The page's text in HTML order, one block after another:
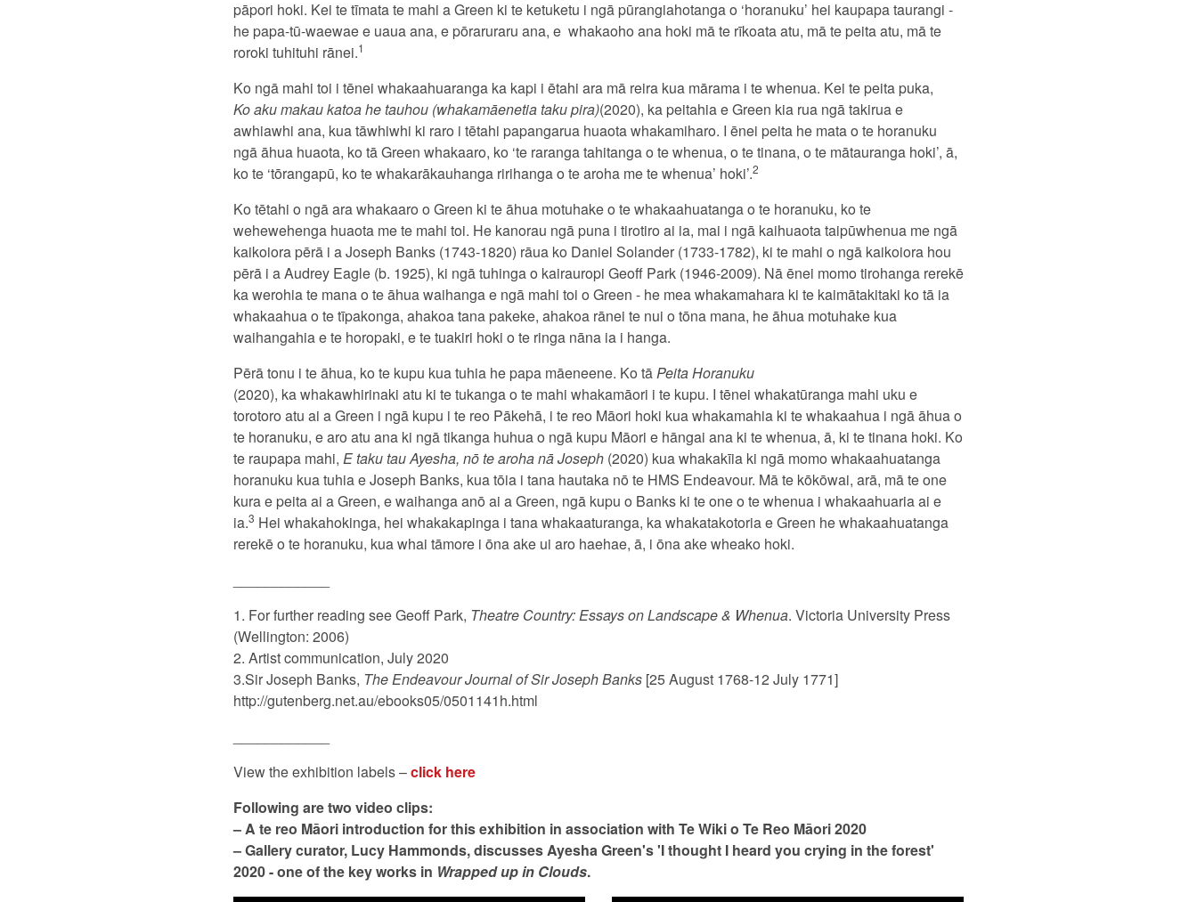
pāpori hoki. Kei te tīmata te mahi a Green ki te ketuketu i ngā pūrangiahotanga o ‘horanuku’ hei kaupapa taurangi -
he papa-tū-waewae e uaua ana, e pōraruraru ana, e whakaoho ana hoki mā te rīkoata atu, mā te peita atu, mā te
roroki tuhituhi rānei.1
Ko ngā mahi toi i tēnei whakaahuaranga ka kapi i ētahi ara mā reira kua mārama i te whenua. Kei te peita puka,
Ko aku makau katoa he tauhou (whakamāenetia taku pira)(2020), ka peitahia e Green kia rua ngā takirua e
awhiawhi ana, kua tāwhiwhi ki raro i tētahi papangarua huaota whakamiharo. I ēnei peita he mata o te horanuku
ngā āhua huaota, ko tā Green whakaaro, ko ‘te raranga tahitanga o te whenua, o te tinana, o te mātauranga hoki’, ā,
ko te ‘tōrangapū, ko te whakarākauhanga ririhanga o te aroha me te whenua’ hoki’.2
Ko tētahi o ngā ara whakaaro o Green ki te āhua motuhake o te whakaahuatanga o te horanuku, ko te
wehewehenga huaota me te mahi toi. He kanorau ngā puna i tirotiro ai ia, mai i ngā kaihuaota taipūwhenua me ngā
kaikoiora pērā i a Joseph Banks (1743-1820) rāua ko Daniel Solander (1733-1782), ki te mahi o ngā kaikoiora hou
pērā i a Audrey Eagle (b. 1925), ki ngā tuhinga o kairauropi Geoff Park (1946-2009). Nā ēnei momo tirohanga rerekē
ka werohia te mana o te āhua waihanga e ngā mahi toi o Green - he mea whakamahara ki te kaimātakitaki ko tā ia
whakaahua o te tīpakonga, ahakoa tana pakeke, ahakoa rānei te nui o tōna mana, he āhua motuhake kua
waihangahia e te horopaki, e te tuakiri hoki o te ringa nāna ia i hanga.
Pērā tonu i te āhua, ko te kupu kua tuhia he papa māeneene. Ko tā Peita Horanuku
(2020), ka whakawhirinaki atu ki te tukanga o te mahi whakamāori i te kupu. I tēnei whakatūranga mahi uku e
torotoro atu ai a Green i ngā kupu i te reo Pākehā, i te reo Māori hoki kua whakamahia ki te whakaahua i ngā āhua o
te horanuku, e aro atu ana ki ngā tikanga huhua o ngā kupu Māori e hāngai ana ki te whenua, ā, ki te tinana hoki. Ko
te raupapa mahi, E taku tau Ayesha, nō te aroha nā Joseph (2020) kua whakakīia ki ngā momo whakaahuatanga
horanuku kua tuhia e Joseph Banks, kua tōia i tana hautaka nō te HMS Endeavour. Mā te kōkōwai, arā, mā te one
kura e peita ai a Green, e waihanga anō ai a Green, ngā kupu o Banks ki te one o te whenua i whakaahuaria ai e
ia.3 Hei whakahokinga, hei whakakapinga i tana whakaaturanga, ka whakatakotoria e Green he whakaahuatanga
rerekē o te horanuku, kua whai tāmore i ōna ake ui aro haehae, ā, i ōna ake wheako hoki.
1. For further reading see Geoff Park, Theatre Country: Essays on Landscape & Whenua. Victoria University Press
(Wellington: 2006)
2. Artist communication, July 2020
3.Sir Joseph Banks, The Endeavour Journal of Sir Joseph Banks [25 August 1768-12 July 1771]
http://gutenberg.net.au/ebooks05/0501141h.html
View the exhibition labels –click here
Following are two video clips:
– A te reo Māori introduction for this exhibition in association with Te Wiki o Te Reo Māori 2020
– Gallery curator, Lucy Hammonds, discusses Ayesha Green's 'I thought I heard you crying in the forest'
2020 - one of the key works in Wrapped up in Clouds.